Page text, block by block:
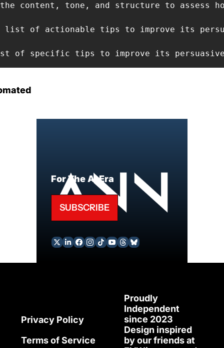
the content, tone, and structure to assess
list of actionable tips to improve its
of specific tips to improve its
For The AI Era
SUBSCRIBE
Privacy Policy
Terms of Service
Proudly
Independent
since 2023
Design inspired